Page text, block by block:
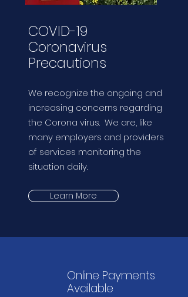
COVID-19
Coronavirus
Precautions
We recognize the ongoing and
increasing concerns regarding
the Corona virus. We are, like
many employers and providers
of services monitoring the
situation daily.
Learn More
Online Payments
Available